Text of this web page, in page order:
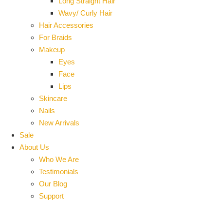
Wavy/ Curly Hair
Hair Accessories
For Braids
Makeup
Eyes
Face
Lips
Skincare
Nails
New Arrivals
Sale
About Us
Who We Are
Testimonials
Our Blog
Support